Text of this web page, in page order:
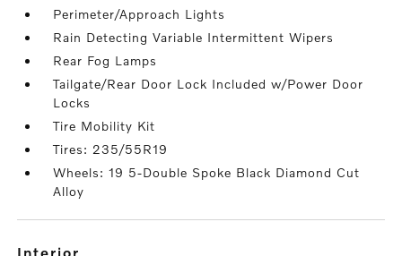
Perimeter/Approach Lights
Rain Detecting Variable Intermittent Wipers
Rear Fog Lamps
Tailgate/Rear Door Lock Included w/Power Door
Locks
Tire Mobility Kit
Tires: 235/55R19
Wheels: 19 5-Double Spoke Black Diamond Cut
Alloy
interior